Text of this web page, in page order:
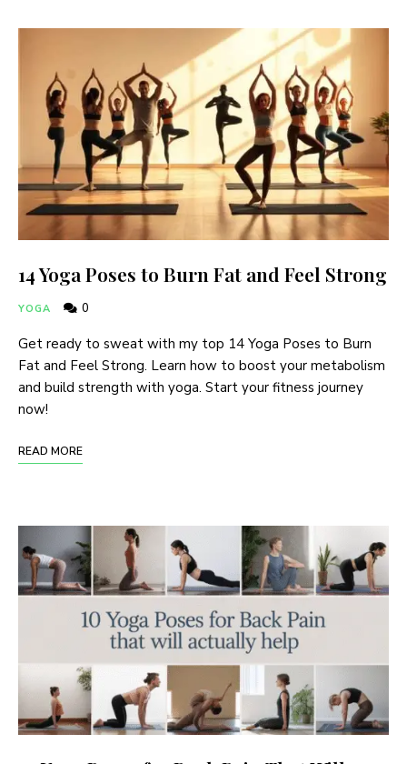
14 Yoga Poses to Burn Fat and Feel Strong
YOGA 0
Get ready to sweat with my top 14 Yoga Poses to Burn
Fat and Feel Strong. Learn how to boost your metabolism
and build strength with yoga. Start your fitness journey
now!
READ MORE